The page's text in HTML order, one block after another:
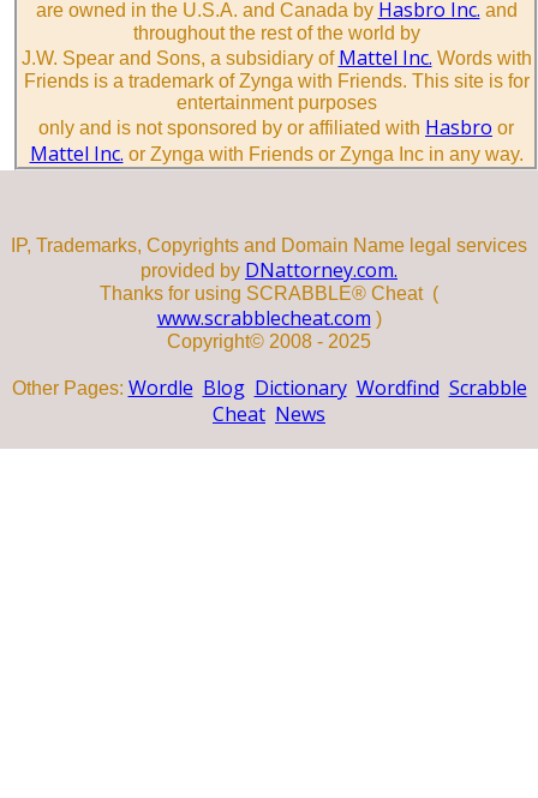
are owned in the U.S.A. and Canada by Hasbro Inc. and
throughout the rest of the world by
J.W. Spear and Sons, a subsidiary of Mattel Inc. Words with
Friends is a trademark of Zynga with Friends. This site is for
entertainment purposes
only and is not sponsored by or affiliated with Hasbro or
Mattel Inc. or Zynga with Friends or Zynga Inc in any way.
IP, Trademarks, Copyrights and Domain Name legal services
provided by DNattorney.com.
Thanks for using SCRABBLE® Cheat (
www.scrabblecheat.com )
Copyright© 2008 - 2025
Other Pages: Wordle Blog Dictionary Wordfind Scrabble
Cheat News